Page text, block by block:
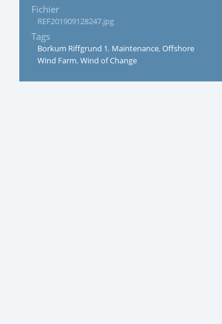
Fichier
REF201909128247.jpg
Tags
Borkum Riffgrund 1, Maintenance, Offshore
Wind Farm, Wind of Change